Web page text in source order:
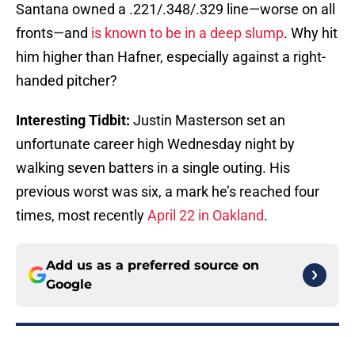
Santana owned a .221/.348/.329 line—worse on all
fronts—and is known to be in a deep slump. Why hit
him higher than Hafner, especially against a right-
handed pitcher?
Interesting Tidbit: Justin Masterson set an
unfortunate career high Wednesday night by
walking seven batters in a single outing. His
previous worst was six, a mark he’s reached four
times, most recentlyApril 22 in Oakland.
Add us as a preferred source on
Google